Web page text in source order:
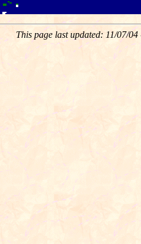
This page last updated: 11/07/04